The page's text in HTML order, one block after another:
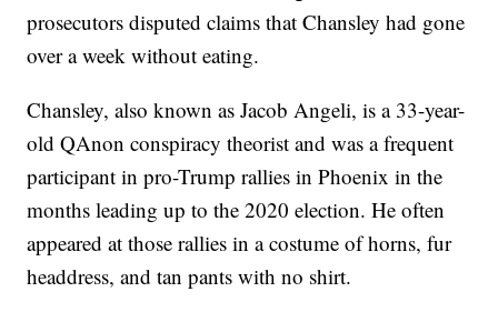
prosecutors disputed claims that Chansley had gone
over a week without eating.
Chansley, also known as Jacob Angeli, is a 33-year-
old QAnon conspiracy theorist and was a frequent
participant in pro-Trump rallies in Phoenix in the
months leading up to the 2020 election. He often
appeared at those rallies in a costume of horns, fur
headdress, and tan pants with no shirt.